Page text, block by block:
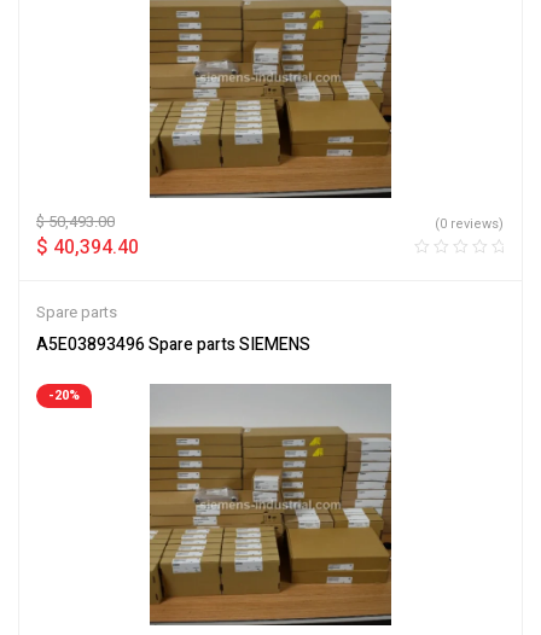
$50,493.00
$ 40,394.40
(0 reviews)
Spare parts
A5E03893496 Spare parts SIEMENS
-20%